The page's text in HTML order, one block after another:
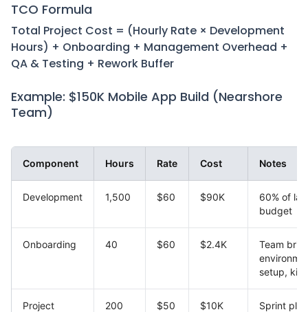
TCO Formula
Total Project Cost = (Hourly Rate × Development
Hours) + Onboarding + Management Overhead +
QA & Testing + Rework Buffer
Example: $150K Mobile App Build (Nearshore
Team)
Component Hours Rate Cost Notes
Development 1,500 $60 $90K
60% of
budget
Onboarding 40 $60 $2.4K
Team
setup,
Project
200 $50 $10K
Sprint